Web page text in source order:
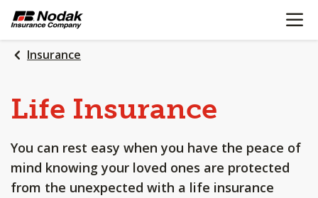
SKIP
MAIN
CONTENT
OPEN
Insurance
Life Insurance
You can rest easy when you have the peace of
mind knowing your loved ones are protected
from the unexpected with a life insurance